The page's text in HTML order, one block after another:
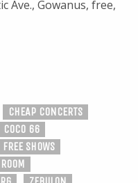
Ave., Gowanus, free,
CHEAP CONCERTS
COCO 66
FREE SHOWS